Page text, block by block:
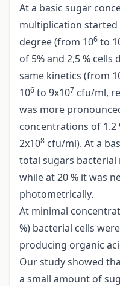
At a basic sugar
multiplication
degree (from 106 to
of 5% and 2,5 %
same kinetics (from
106 to 9x107 cfu/ml,
was more
concentrations of 1.2
2x108 cfu/ml). At a
total sugars
while at 20 % it was
photometrically.
At minimal
%) bacterial cells
producing organic
Our study showed
a small amount of